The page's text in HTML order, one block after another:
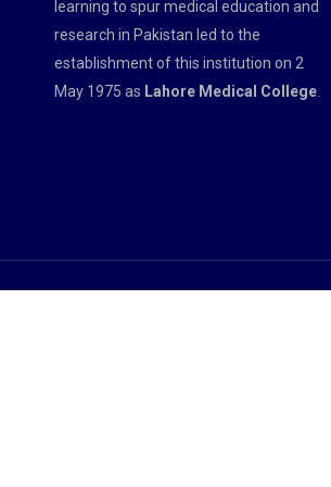
learning to spur medical education and
research in Pakistan led to the
establishment of this institution on 2
May 1975 as Lahore Medical College.